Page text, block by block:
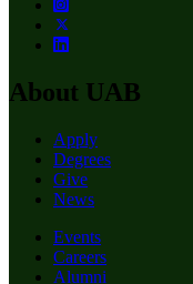
About UAB
Apply
Degrees
Give
News
Events
Careers
Alumni